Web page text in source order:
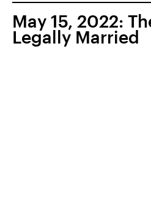
May 15, 2022:
Legally Married